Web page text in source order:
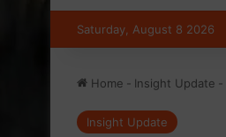
Saturday, August 8 2026
Home - Insight Update -
Insight Update